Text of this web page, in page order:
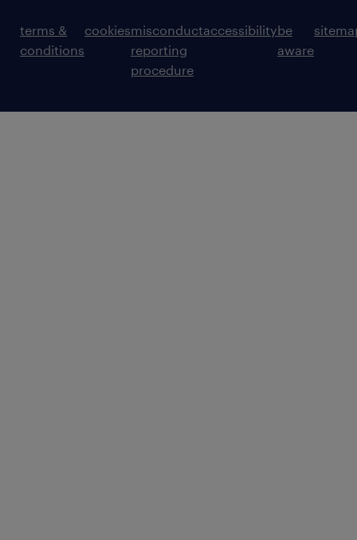
terms &
conditions
cookiesmisconduct
reporting
procedure
accessibilitybe
aware